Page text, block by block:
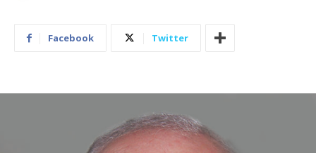
Facebook Twitter